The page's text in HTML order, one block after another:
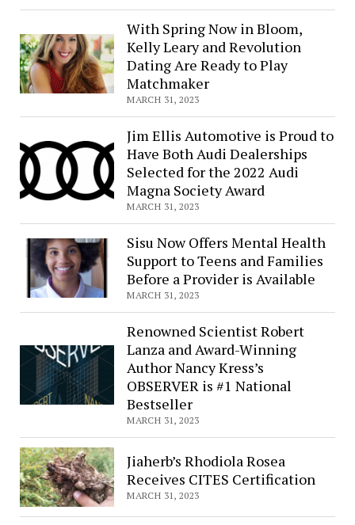
With Spring Now in Bloom,
Kelly Leary and Revolution
Dating Are Ready to Play
Matchmaker
MARCH 31, 2023
Jim Ellis Automotive is Proud to
Have Both Audi Dealerships
Selected for the 2022 Audi
Magna Society Award
MARCH 31, 2023
Sisu Now Offers Mental Health
Support to Teens and Families
Before a Provider is Available
MARCH 31, 2023
Renowned Scientist Robert
Lanza and Award-Winning
Author Nancy Kress’s
OBSERVER is #1 National
Bestseller
MARCH 31, 2023
Jiaherb’s Rhodiola Rosea
Receives CITES Certification
MARCH 31, 2023